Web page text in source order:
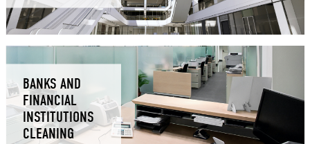
BANKS AND
FINANCIAL
INSTITUTIONS
CLEANING